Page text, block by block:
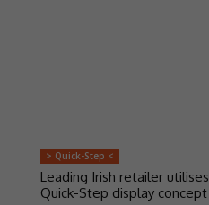
> Quick-Step <
Leading Irish retailer utilises
Quick-Step display concept